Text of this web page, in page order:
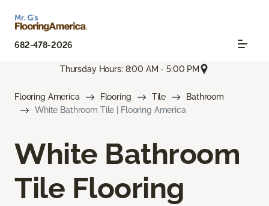
682-478-2026
Thursday Hours: 8:00 AM - 5:00 PM
Flooring America Flooring Tile
Bathroom
White Bathroom Tile | Flooring America
White Bathroom
Tile Flooring